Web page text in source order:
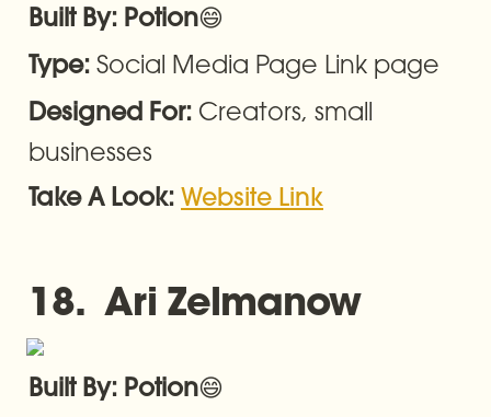
Built By: Potion😄
Type: Social Media Page Link page
Designed For: Creators, small
businesses
Take A Look: Website Link
18.  Ari Zelmanow
Built By: Potion😄